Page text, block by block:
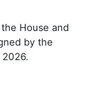
House and
by the